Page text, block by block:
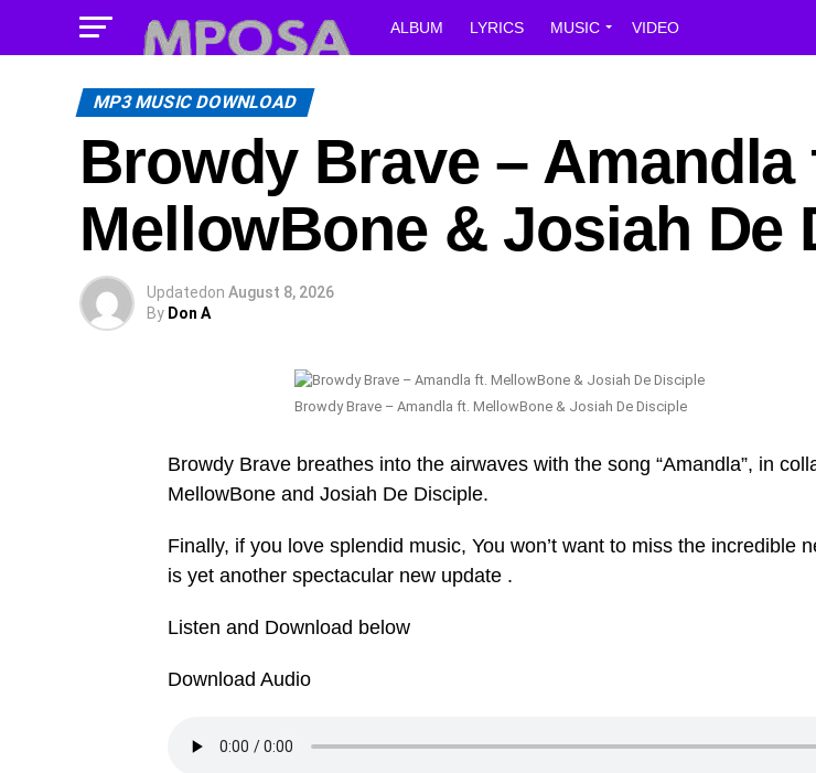
ALBUM LYRICS MUSIC VIDEO
MP3 MUSIC DOWNLOAD
Browdy Brave – Amandla
MellowBone & Josiah De
Updatedon August 8, 2026
By Don A
Browdy Brave – Amandla ft. MellowBone & Josiah De Disciple
Browdy Brave breathes into the airwaves with the song “Amandla”, in
MellowBone and Josiah De Disciple.
Finally, if you love splendid music, You won’t want to miss the incredible
is yet another spectacular new update .
Listen and Download below
Download Audio